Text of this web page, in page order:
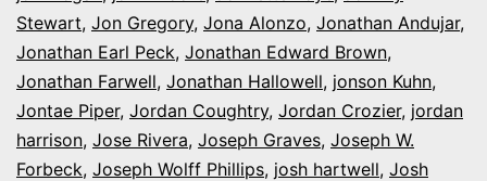
Stewart, Jon Gregory, Jona Alonzo, Jonathan Andujar,
Jonathan Earl Peck, Jonathan Edward Brown,
Jonathan Farwell, Jonathan Hallowell, jonson Kuhn,
Jontae Piper, Jordan Coughtry, Jordan Crozier, jordan
harrison, Jose Rivera, Joseph Graves, Joseph W.
Forbeck, Joseph Wolff Phillips, josh hartwell, Josh